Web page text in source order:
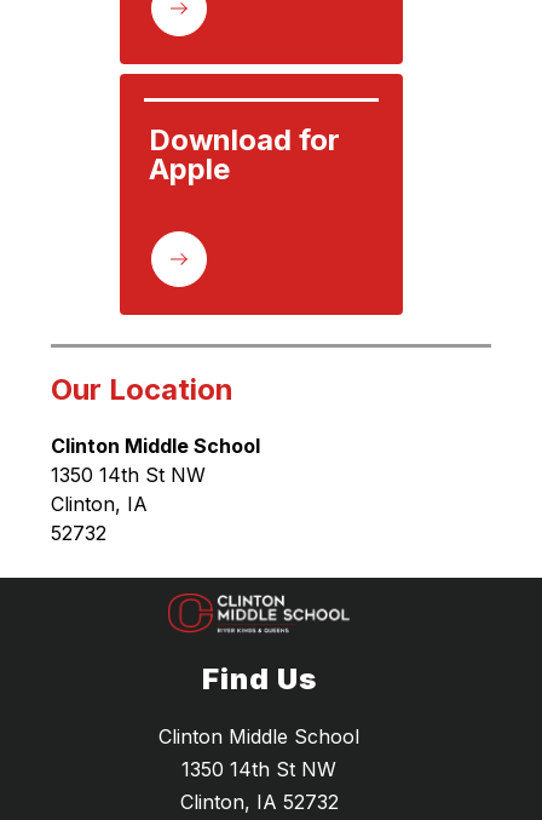
Download for
Apple
Our Location
Clinton Middle School
1350 14th St NW
Clinton, IA
52732
Find Us
Clinton Middle School
1350 14th St NW
Clinton, IA 52732